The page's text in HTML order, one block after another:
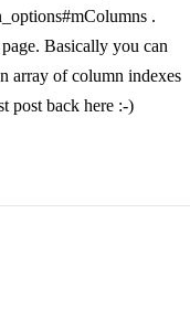
.
Basically you can
array of column indexes
post back here :-)